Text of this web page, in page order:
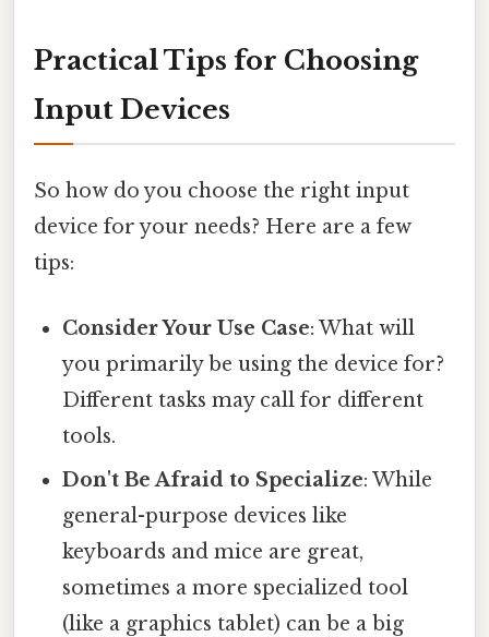
Practical Tips for Choosing
Input Devices
So how do you choose the right input
device for your needs? Here are a few
tips:
Consider Your Use Case: What will
you primarily be using the device for?
Different tasks may call for different
tools.
Don't Be Afraid to Specialize: While
general-purpose devices like
keyboards and mice are great,
sometimes a more specialized tool
(like a graphics tablet) can be a big